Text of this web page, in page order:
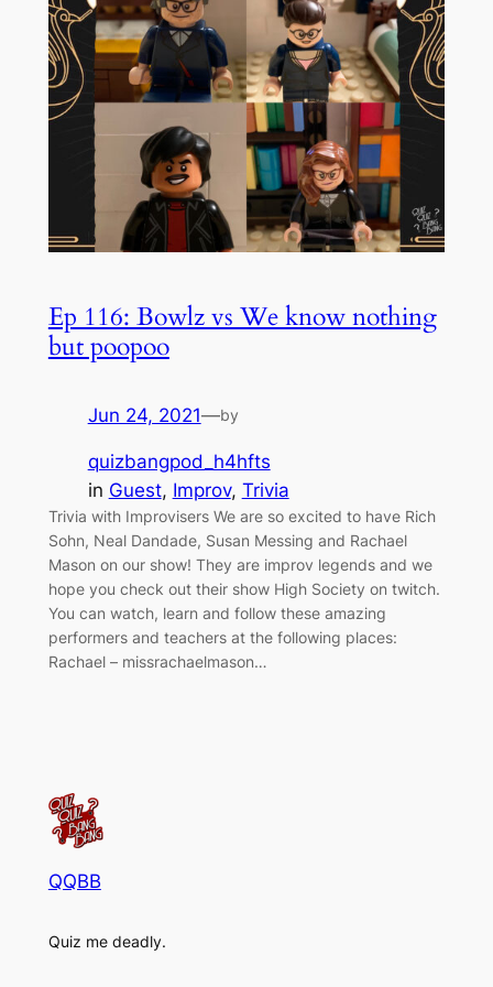
Ep 116: Bowlz vs We know nothing
but poopoo
Jun 24, 2021—by
quizbangpod_h4hfts
in Guest, Improv, Trivia
Trivia with Improvisers We are so excited to have Rich
Sohn, Neal Dandade, Susan Messing and Rachael
Mason on our show! They are improv legends and we
hope you check out their show High Society on twitch.
You can watch, learn and follow these amazing
performers and teachers at the following places:
Rachael – missrachaelmason…
QQBB
Quiz me deadly.